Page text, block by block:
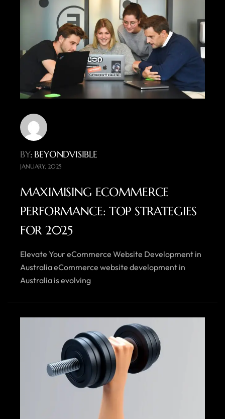
BY: BEYONDVISIBLE
JANUARY, 2025
MAXIMISING ECOMMERCE
PERFORMANCE: TOP STRATEGIES
FOR 2025
Elevate Your eCommerce Website Development in
Australia eCommerce website development in
Australia is evolving